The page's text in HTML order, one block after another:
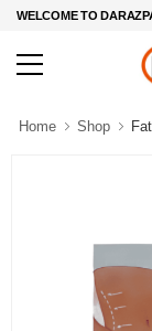
WELCOME TO
Home Shop